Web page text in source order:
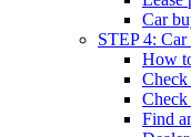
Car
STEP 4:
How
Check
Find